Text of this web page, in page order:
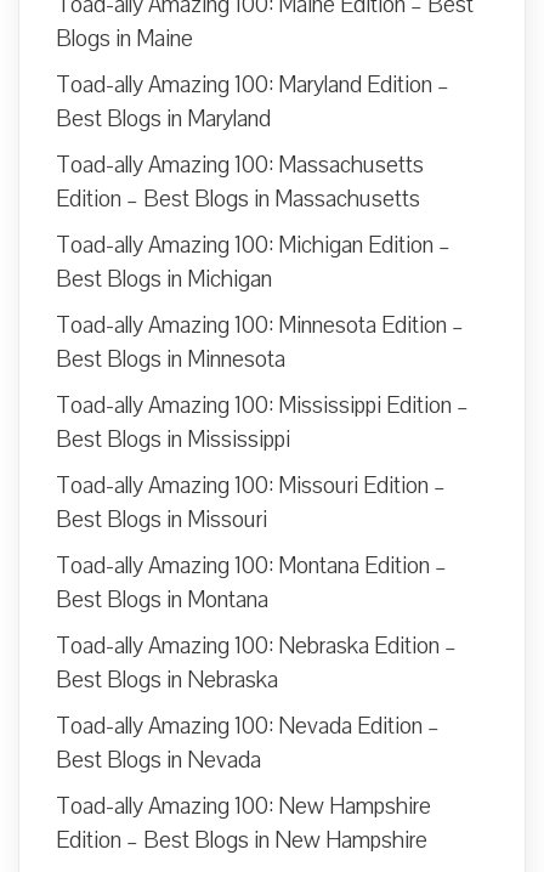
Blogs in Maine
Toad-ally Amazing 100: Maryland Edition –
Best Blogs in Maryland
Toad-ally Amazing 100: Massachusetts
Edition – Best Blogs in Massachusetts
Toad-ally Amazing 100: Michigan Edition –
Best Blogs in Michigan
Toad-ally Amazing 100: Minnesota Edition –
Best Blogs in Minnesota
Toad-ally Amazing 100: Mississippi Edition –
Best Blogs in Mississippi
Toad-ally Amazing 100: Missouri Edition –
Best Blogs in Missouri
Toad-ally Amazing 100: Montana Edition –
Best Blogs in Montana
Toad-ally Amazing 100: Nebraska Edition –
Best Blogs in Nebraska
Toad-ally Amazing 100: Nevada Edition –
Best Blogs in Nevada
Toad-ally Amazing 100: New Hampshire
Edition – Best Blogs in New Hampshire